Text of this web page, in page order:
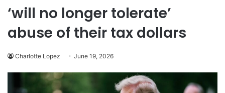
‘will no longer tolerate’
abuse of their tax dollars
Charlotte Lopez June 19, 2026